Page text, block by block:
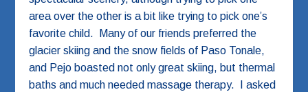
area over the other is a bit like trying to pick one’s
favorite child. Many of our friends preferred the
glacier skiing and the snow fields of Paso Tonale,
and Pejo boasted not only great skiing, but thermal
baths and much needed massage therapy. I asked